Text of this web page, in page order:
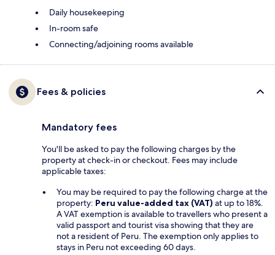
Daily housekeeping
In-room safe
Connecting/adjoining rooms available
Fees & policies
Mandatory fees
You'll be asked to pay the following charges by the
property at check-in or checkout. Fees may include
applicable taxes:
You may be required to pay the following charge at the
property: Peru value-added tax (VAT) at up to 18%.
A VAT exemption is available to travellers who present a
valid passport and tourist visa showing that they are
not a resident of Peru. The exemption only applies to
stays in Peru not exceeding 60 days.